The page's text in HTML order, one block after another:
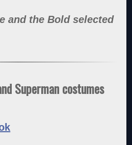
and the Bold selected
Superman costumes